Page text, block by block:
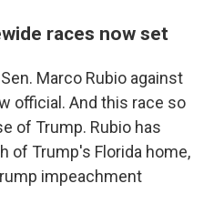
races now set
Marco Rubio against
official. And this race so
of Trump. Rubio has
of Trump's Florida home,
impeachment